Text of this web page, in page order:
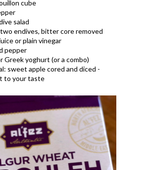
cube
salad
endives, bitter core removed
or plain vinegar
pepper
Greek yoghurt (or a combo)
sweet apple cored and diced -
to your taste